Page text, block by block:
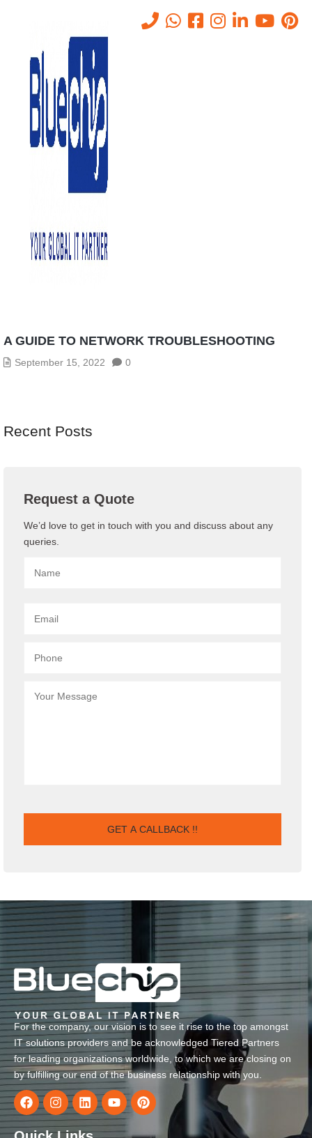
Tag:
network installation and
troubleshooting
Network Installation And Troubleshooting
A GUIDE TO NETWORK TROUBLESHOOTING
September 15, 2022 0
Recent Posts
Request a Quote
We’d love to get in touch with you and discuss about any
queries.
For the company, our vision is to see it rise to the top amongst
IT solutions providers and be acknowledged Tiered Partners
for leading organizations worldwide, to which we are closing on
by fulfilling our end of the business relationship with you.